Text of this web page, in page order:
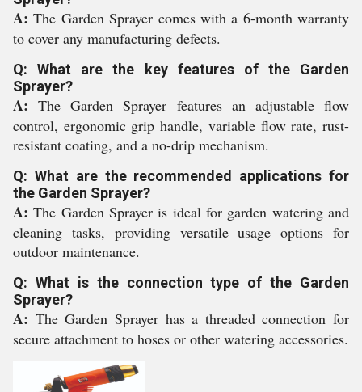
A:The Garden Sprayer comes with a 6-month warranty
to cover any manufacturing defects.
Q: What are the key features of the Garden
Sprayer?
A:The Garden Sprayer features an adjustable flow
control, ergonomic grip handle, variable flow rate, rust-
resistant coating, and a no-drip mechanism.
Q: What are the recommended applications for
the Garden Sprayer?
A:The Garden Sprayer is ideal for garden watering and
cleaning tasks, providing versatile usage options for
outdoor maintenance.
Q: What is the connection type of the Garden
Sprayer?
A: The Garden Sprayer has a threaded connection for
secure attachment to hoses or other watering accessories.